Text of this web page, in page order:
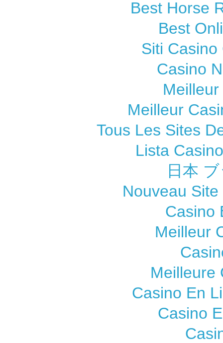
Best Horse
Best
Siti Casino
Casino
Meilleur
Tous Les Sites
Lista
日本
Nouveau
Casino
Meilleur
Meilleure
Casino En
Casino